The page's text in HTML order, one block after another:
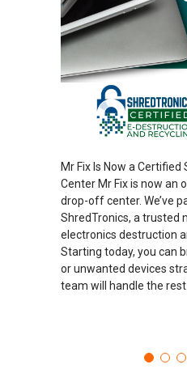
Mr Fix Is Now a
Center Mr Fix is now an
drop-off center. We’ve
ShredTronics, a trusted
electronics destruction
Starting today, you can
or unwanted devices
team will handle the